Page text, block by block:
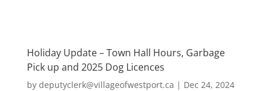
Holiday Update – Town Hall Hours, Garbage
Pick up and 2025 Dog Licences
by deputyclerk@villageofwestport.ca | Dec 24, 2024